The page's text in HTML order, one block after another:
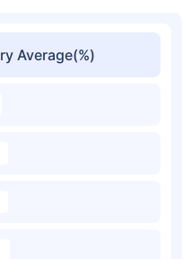
Average(%)